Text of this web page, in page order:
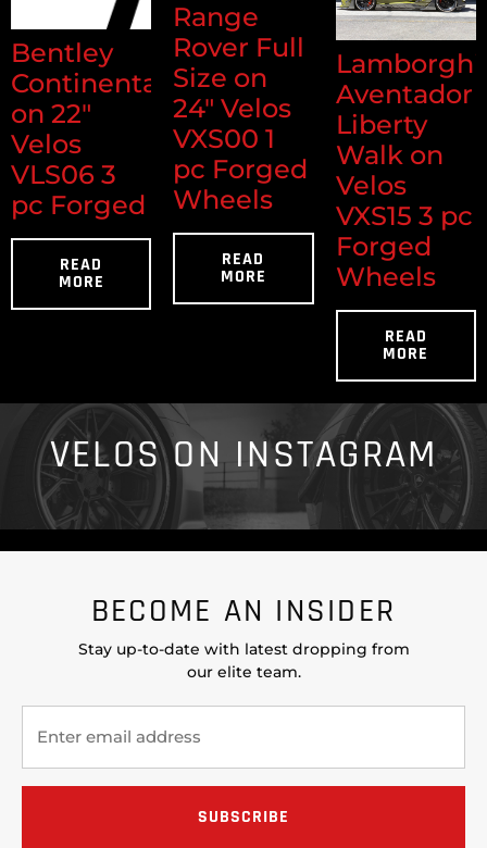
Bentley
Continental
on 22"
Velos
VLS06 3
pc Forged
READ
MORE
Range
Rover Full
Size on
24" Velos
VXS00 1
pc Forged
Wheels
READ
MORE
Aventador
Liberty
Walk on
Velos
VXS15 3 pc
Forged
Wheels
READ
MORE
VELOS ON INSTAGRAM
BECOME AN INSIDER
Stay up-to-date with latest dropping from
our elite team.